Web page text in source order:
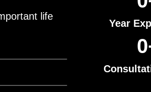
life
Year
0